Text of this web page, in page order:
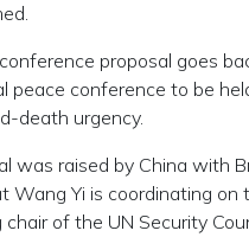
proposal goes
peace conference to be
death urgency.
was raised by China with
Wang Yi is coordinating
of the UN Security